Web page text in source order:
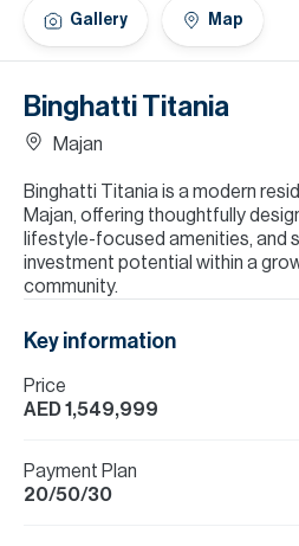
Binghatti Titania
Majan
Binghatti Titania is a modern
Majan, offering thoughtfully
lifestyle-focused amenities, and
investment potential within a
community.
Gallery Map
Key information
Price
AED 1,549,999
Payment Plan
20/50/30